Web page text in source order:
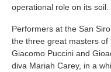
operational role on its soil.
Performers at the San
the three great masters of
Giacomo Puccini and
diva Mariah Carey, in a